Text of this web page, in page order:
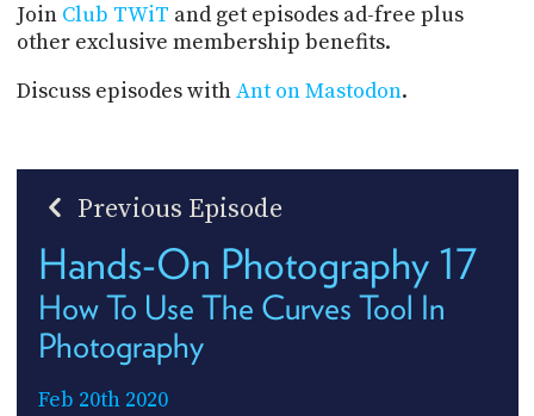
Join Club TWiT and get episodes ad-free plus
other exclusive membership benefits.
Discuss episodes withAnt on Mastodon.
Previous Episode
Hands-On Photography 17
How To Use The Curves Tool In
Photography
Feb 20th 2020